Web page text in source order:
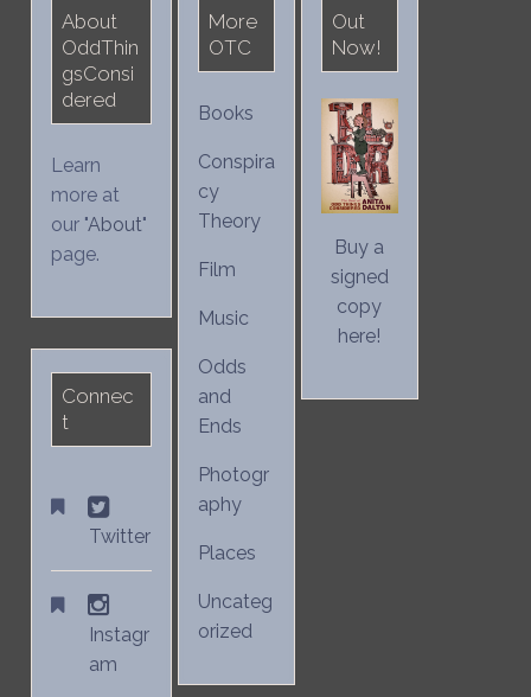
About
OddThin
gsConsi
dered
Learn
more at
our "About"
page.
Connec
t
Twitter
Instagr
am
More
OTC
Books
Conspira
cy
Theory
Film
Music
Odds
and
Ends
Photogr
aphy
Places
Uncateg
orized
Out
Now!
Buy a
signed
copy
here!